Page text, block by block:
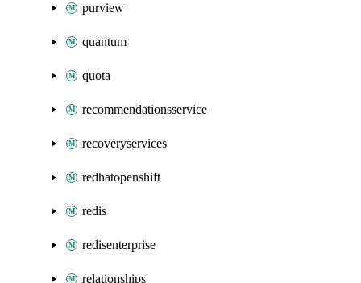
purview
quantum
quota
recommendationsservice
recoveryservices
redhatopenshift
redis
redisenterprise
relationships